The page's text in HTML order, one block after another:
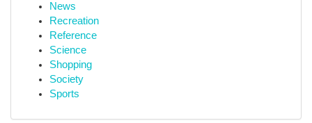
News
Recreation
Reference
Science
Shopping
Society
Sports